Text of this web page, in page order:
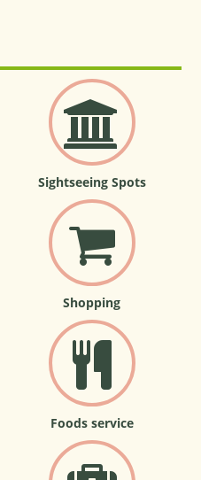
Sightseeing Spots
Shopping
Foods service